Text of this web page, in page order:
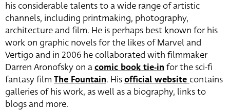
his considerable talents to a wide range of artistic
channels, including printmaking, photography,
architecture and film. He is perhaps best known for his
work on graphic novels for the likes of Marvel and
Vertigo and in 2006 he collaborated with filmmaker
Darren Aronofsky on acomic book tie-in for the sci-fi
fantasy film The Fountain. Hisofficial website contains
galleries of his work, as well as a biography, links to
blogs and more.